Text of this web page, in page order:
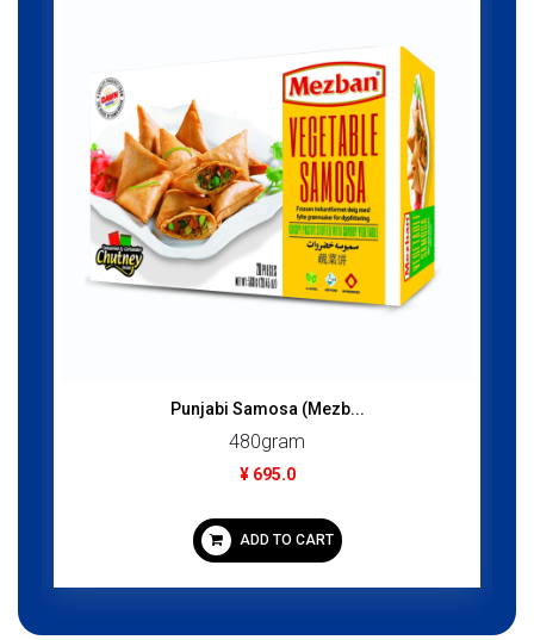
Punjabi Samosa (Mezb...
480gram
¥ 695.0
ADD TO CART